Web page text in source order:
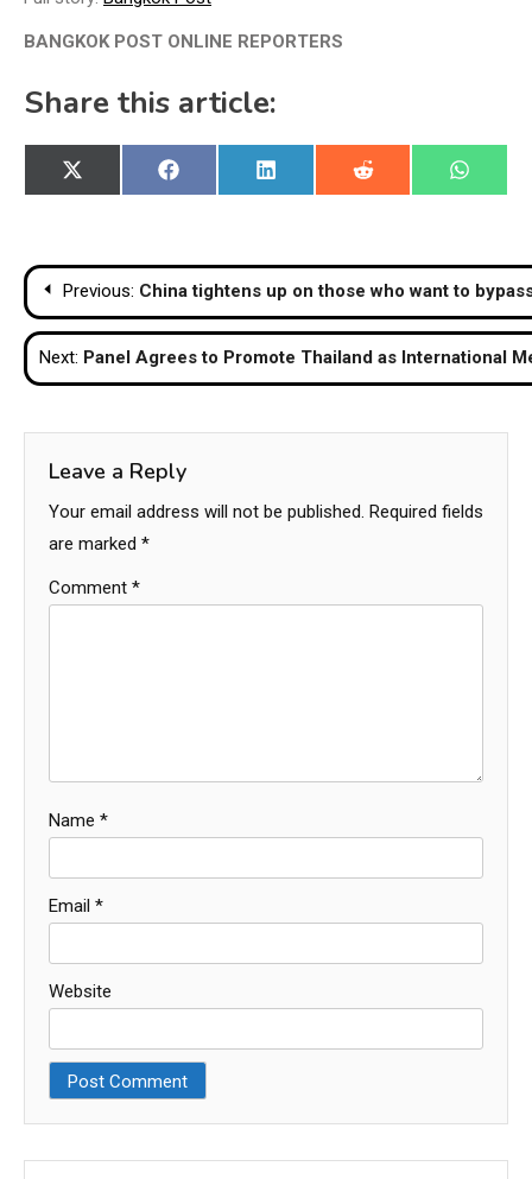
BANGKOK POST ONLINE REPORTERS
Share this article:
Share
on
X
(Twitter)
Share
on
Facebook
Share
on
LinkedIn
Share
on
Reddit
Share
on
Post
navigation
Previous: China tightens up on those who want to
Next: Panel Agrees to Promote Thailand as International
Leave a Reply
Your email address will not be published. Required fields
are marked *
Comment *
Name *
Email *
Website